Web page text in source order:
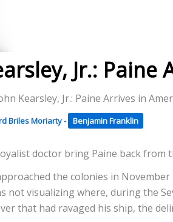
Jr.:
Kearsley, Jr.: Paine Arrives in
Briles Moriarty- Benjamin Franklin
doctor bring Paine back from
the colonies in
not visualizing where, during the
that had ravaged his ship, the